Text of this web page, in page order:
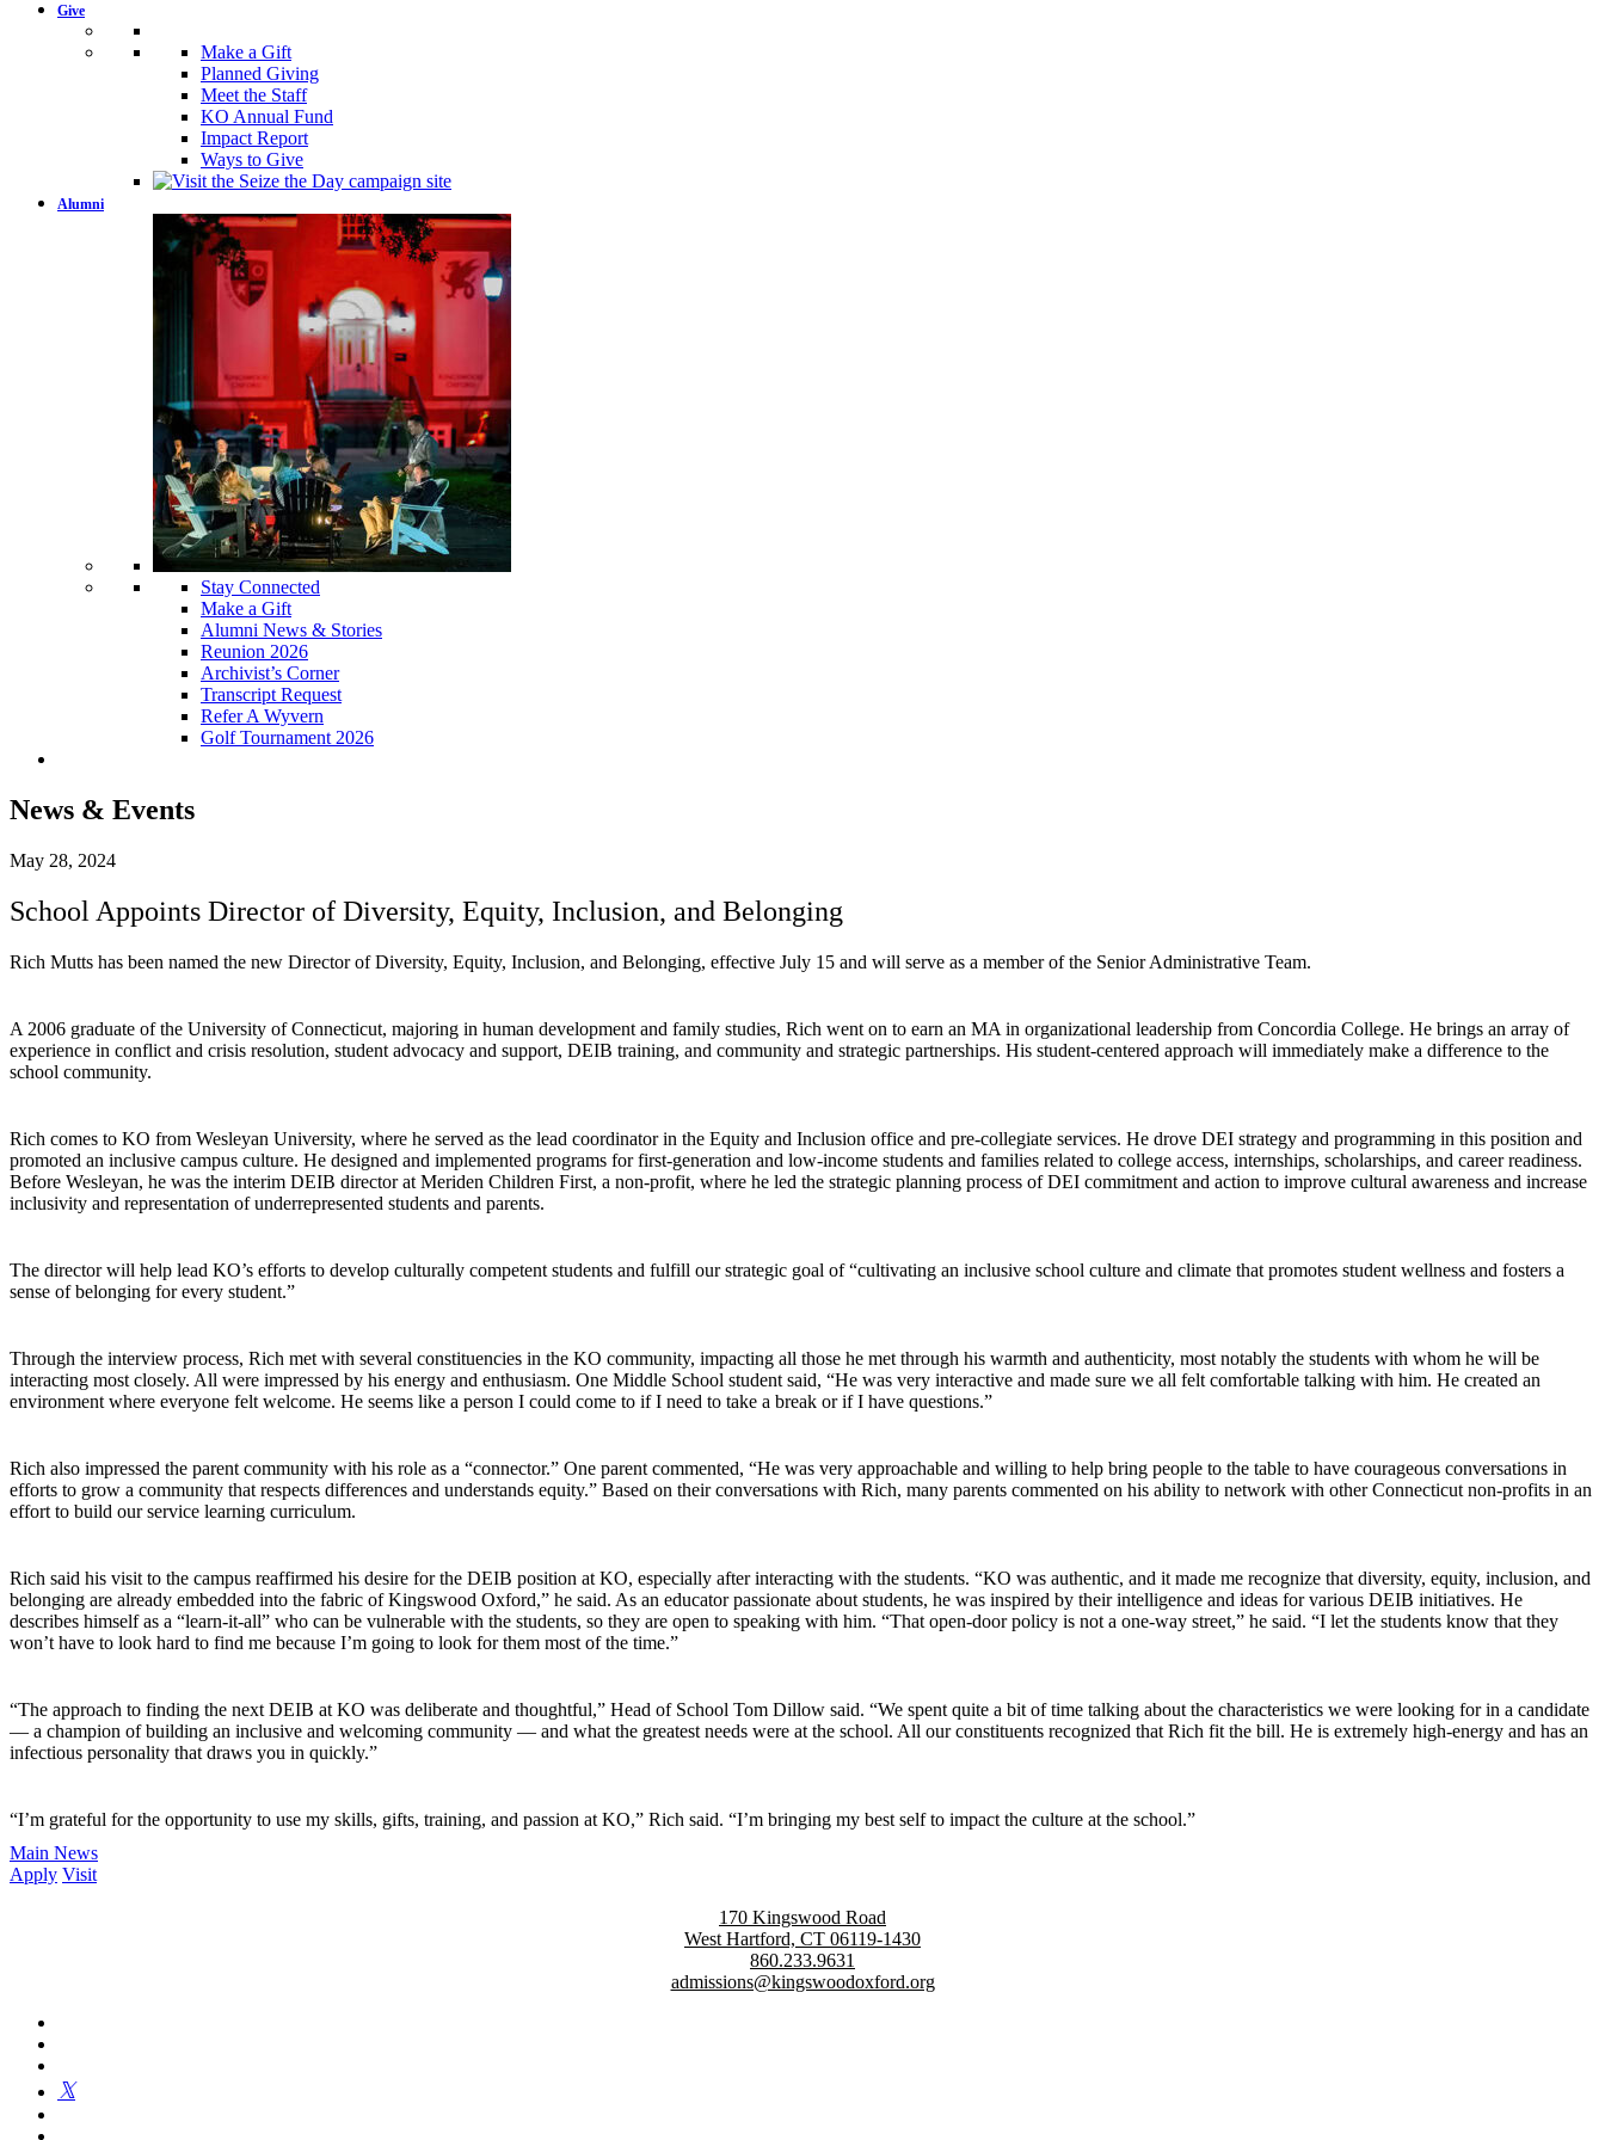
Give
Make a Gift
Planned Giving
Meet the Staff
KO Annual Fund
Impact Report
Ways to Give
Alumni
Stay Connected
Make a Gift
Alumni News & Stories
Reunion 2026
Archivist’s Corner
Transcript Request
Refer A Wyvern
Golf Tournament 2026
News & Events
May 28, 2024
School Appoints Director of Diversity, Equity, Inclusion, and Belonging
Rich Mutts has been named the new Director of Diversity, Equity, Inclusion, and Belonging, effective July 15 and will serve as a member of the Senior Administrative Team.
A 2006 graduate of the University of Connecticut, majoring in human development and family studies, Rich went on to earn an MA in organizational leadership from Concordia College. He brings an array of
experience in conflict and crisis resolution, student advocacy and support, DEIB training, and community and strategic partnerships. His student-centered approach will immediately make a difference to the
school community.
Rich comes to KO from Wesleyan University, where he served as the lead coordinator in the Equity and Inclusion office and pre-collegiate services. He drove DEI strategy and programming in this position and
promoted an inclusive campus culture. He designed and implemented programs for first-generation and low-income students and families related to college access, internships, scholarships, and career readiness.
Before Wesleyan, he was the interim DEIB director at Meriden Children First, a non-profit, where he led the strategic planning process of DEI commitment and action to improve cultural awareness and increase
inclusivity and representation of underrepresented students and parents.
The director will help lead KO’s efforts to develop culturally competent students and fulfill our strategic goal of “cultivating an inclusive school culture and climate that promotes student wellness and fosters a
sense of belonging for every student.”
Through the interview process, Rich met with several constituencies in the KO community, impacting all those he met through his warmth and authenticity, most notably the students with whom he will be
interacting most closely. All were impressed by his energy and enthusiasm. One Middle School student said, “He was very interactive and made sure we all felt comfortable talking with him. He created an
environment where everyone felt welcome. He seems like a person I could come to if I need to take a break or if I have questions.”
Rich also impressed the parent community with his role as a “connector.” One parent commented, “He was very approachable and willing to help bring people to the table to have courageous conversations in
efforts to grow a community that respects differences and understands equity.” Based on their conversations with Rich, many parents commented on his ability to network with other Connecticut non-profits in an
effort to build our service learning curriculum.
Rich said his visit to the campus reaffirmed his desire for the DEIB position at KO, especially after interacting with the students. “KO was authentic, and it made me recognize that diversity, equity, inclusion, and
belonging are already embedded into the fabric of Kingswood Oxford,” he said. As an educator passionate about students, he was inspired by their intelligence and ideas for various DEIB initiatives. He
describes himself as a “learn-it-all” who can be vulnerable with the students, so they are open to speaking with him. “That open-door policy is not a one-way street,” he said. “I let the students know that they
won’t have to look hard to find me because I’m going to look for them most of the time.”
“The approach to finding the next DEIB at KO was deliberate and thoughtful,” Head of School Tom Dillow said. “We spent quite a bit of time talking about the characteristics we were looking for in a candidate
— a champion of building an inclusive and welcoming community — and what the greatest needs were at the school. All our constituents recognized that Rich fit the bill. He is extremely high-energy and has an
infectious personality that draws you in quickly.”
“I’m grateful for the opportunity to use my skills, gifts, training, and passion at KO,” Rich said. “I’m bringing my best self to impact the culture at the school.”
Main News
Apply Visit
170 Kingswood Road
West Hartford, CT 06119-1430
860.233.9631
admissions@kingswoodoxford.org